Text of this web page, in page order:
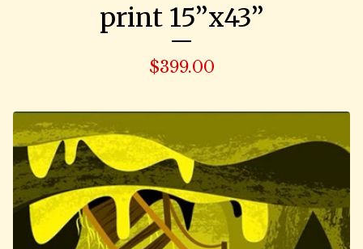
print 15”x43”
$399.00